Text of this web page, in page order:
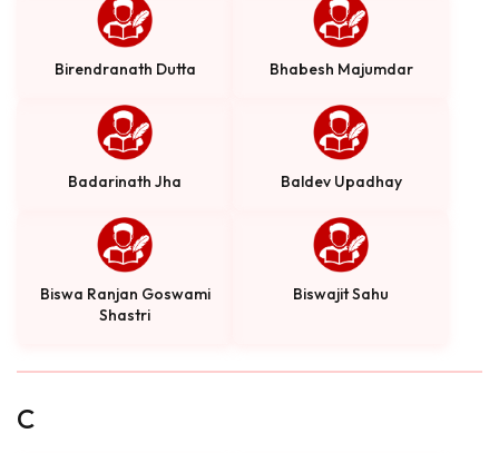
Birendranath Dutta Bhabesh Majumdar
Badarinath Jha Baldev Upadhay
Biswa Ranjan Goswami
Shastri
Biswajit Sahu
C